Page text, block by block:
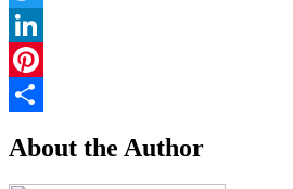
Twitter
LinkedIn
Pinterest
About the Author